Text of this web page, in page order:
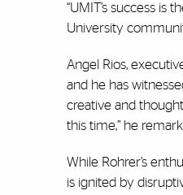
“UMIT’s success is
University
Angel Rios,
and he has
creative and
this time,” he
While Rohrer’s
is ignited by